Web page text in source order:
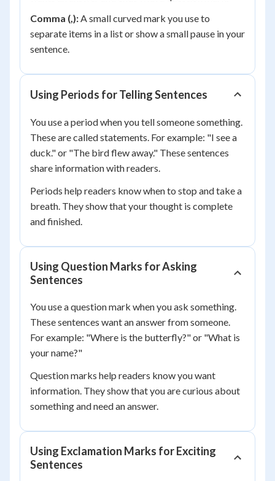
Comma (,):A small curved mark you use to
separate items in a list or show a small pause in your
sentence.
Using Periods for Telling Sentences
You use a period when you tell someone something.
These are called statements. For example: "I see a
duck." or "The bird flew away." These sentences
share information with readers.
Periods help readers know when to stop and take a
breath. They show that your thought is complete
and finished.
Using Question Marks for Asking
Sentences
You use a question mark when you ask something.
These sentences want an answer from someone.
For example: "Where is the butterfly?" or "What is
your name?"
Question marks help readers know you want
information. They show that you are curious about
something and need an answer.
Using Exclamation Marks for Exciting
Sentences